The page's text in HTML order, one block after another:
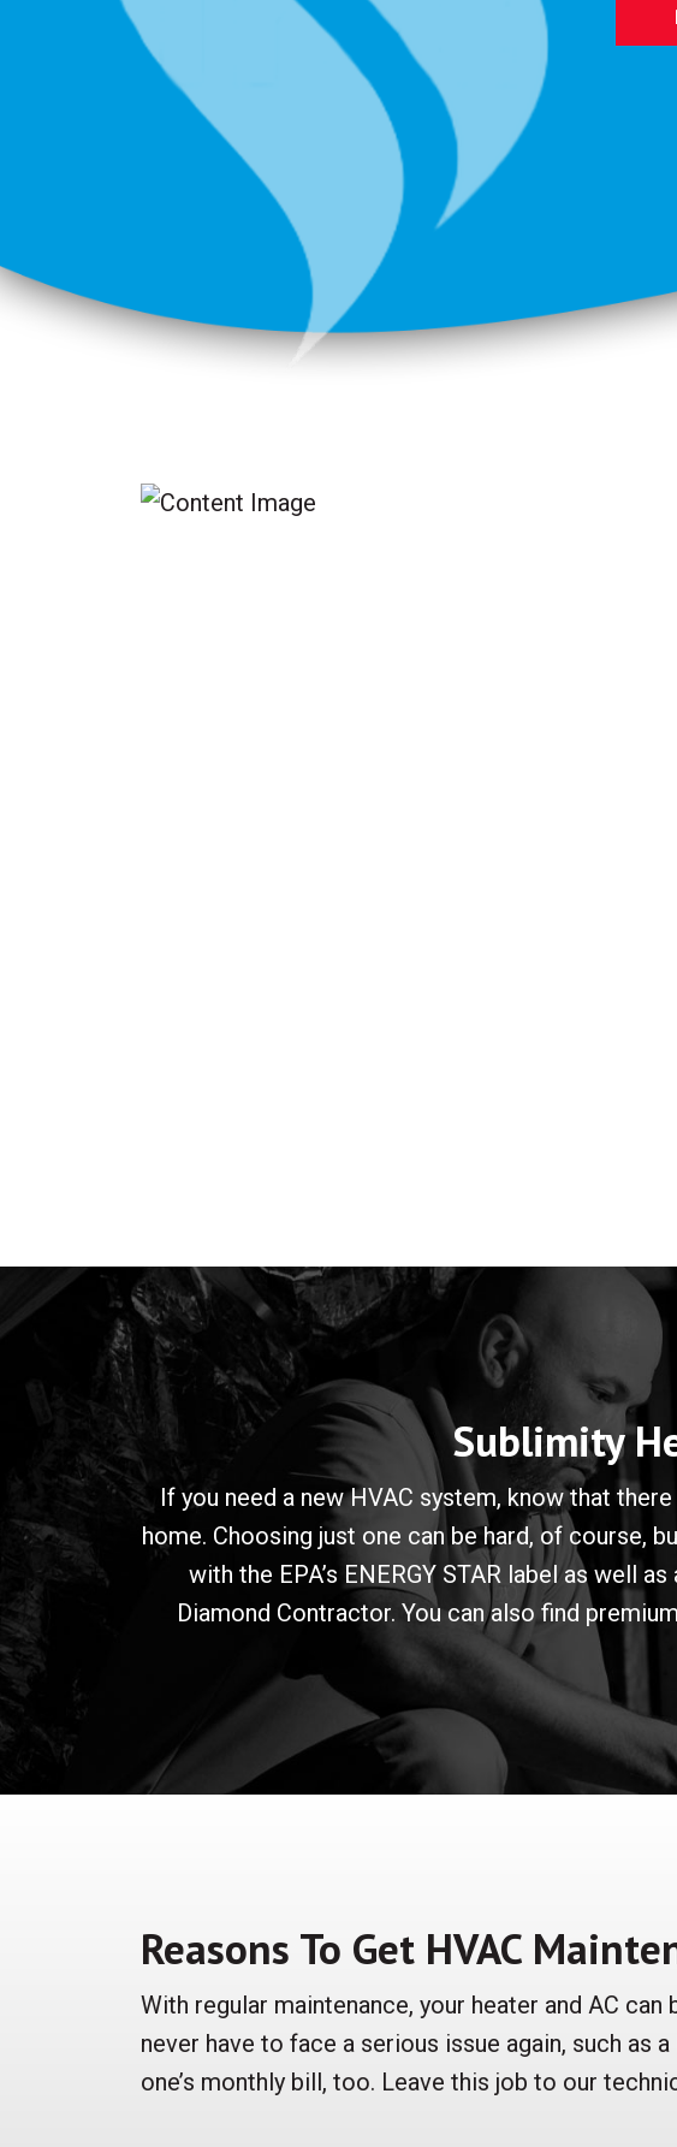
Sublimity
If you need a new HVAC system, know that
home. Choosing just one can be hard, of course,
with the EPA’s ENERGY STAR label as well
Diamond Contractor. You can also find
Reasons To Get HVAC
With regular maintenance, your heater and AC
never have to face a serious issue again, such as
one’s monthly bill, too. Leave this job to our